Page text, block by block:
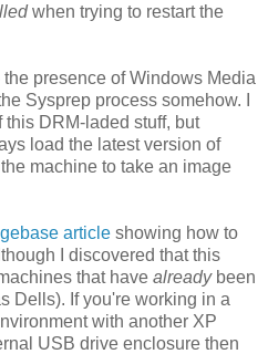
when trying to restart the
the presence of Windows Media
Sysprep process somehow. I
this DRM-laded stuff, but
load the latest version of
machine to take an image
article showing how to
I discovered that this
that have alreadybeen
Dells). If you're working in a
with another XP
USB drive enclosure then